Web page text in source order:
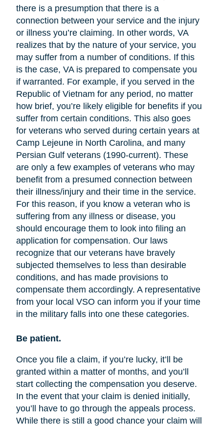
there is a presumption that there is a
connection between your service and the injury
or illness you’re claiming. In other words, VA
realizes that by the nature of your service, you
may suffer from a number of conditions. If this
is the case, VA is prepared to compensate you
if warranted. For example, if you served in the
Republic of Vietnam for any period, no matter
how brief, you’re likely eligible for benefits if you
suffer from certain conditions. This also goes
for veterans who served during certain years at
Camp Lejeune in North Carolina, and many
Persian Gulf veterans (1990-current). These
are only a few examples of veterans who may
benefit from a presumed connection between
their illness/injury and their time in the service.
For this reason, if you know a veteran who is
suffering from any illness or disease, you
should encourage them to look into filing an
application for compensation. Our laws
recognize that our veterans have bravely
subjected themselves to less than desirable
conditions, and has made provisions to
compensate them accordingly. A representative
from your local VSO can inform you if your time
in the military falls into one these categories.
Be patient.
Once you file a claim, if you’re lucky, it’ll be
granted within a matter of months, and you’ll
start collecting the compensation you deserve.
In the event that your claim is denied initially,
you’ll have to go through the appeals process.
While there is still a good chance your claim will